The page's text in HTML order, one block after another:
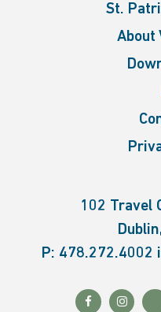
St.
About
102 Travel
P: 478.272.4002